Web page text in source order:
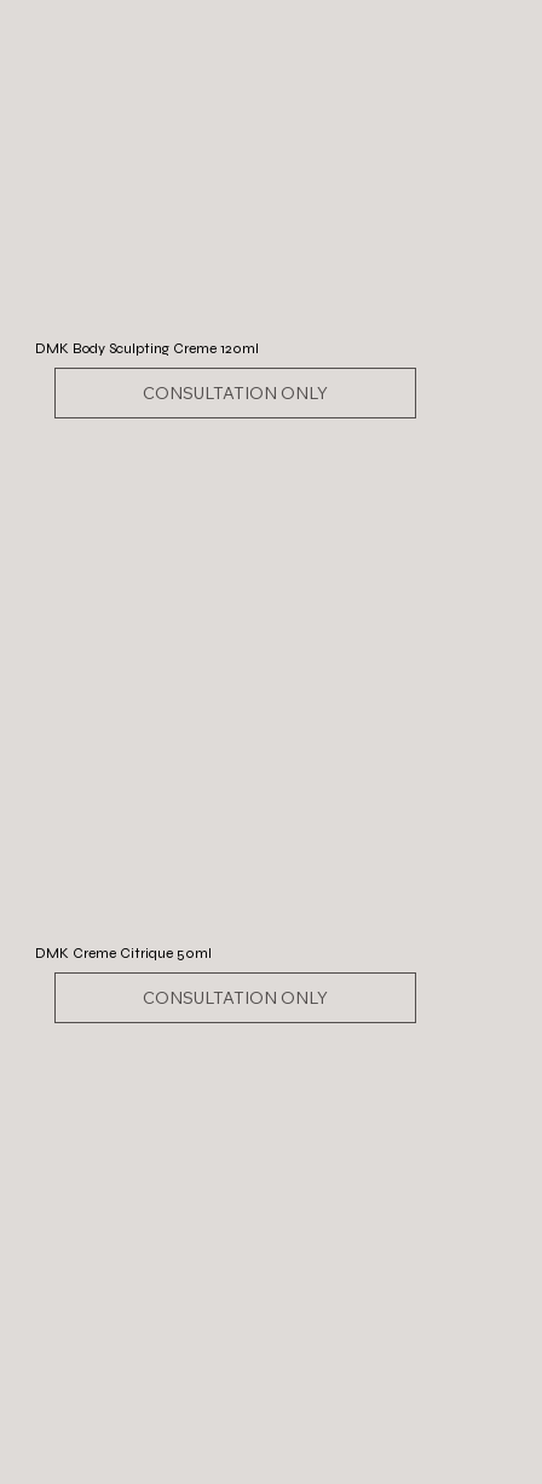
DMK Body Sculpting Creme 120ml
CONSULTATION ONLY
DMK Creme Citrique 50ml
CONSULTATION ONLY